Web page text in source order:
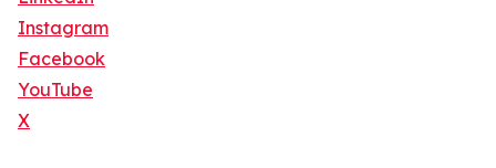
Instagram
Facebook
YouTube
X